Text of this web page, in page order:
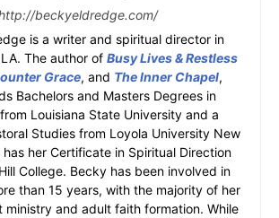
beckyeldredge.com/
is a writer and spiritual director in
The author of Busy Lives & Restless
Grace, and The Inner Chapel,
Bachelors and Masters Degrees in
Louisiana State University and a
Studies from Loyola University New
has her Certificate in Spiritual Direction
College. Becky has been involved in
than 15 years, with the majority of her
ministry and adult faith formation. While